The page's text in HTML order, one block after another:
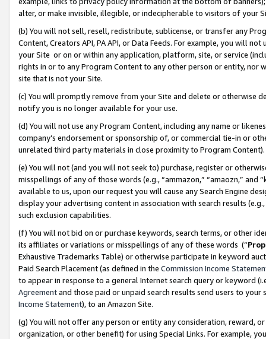
alter, or make invisible, illegible, or indecipherable to visitors of your
(b) You will not sell, resell, redistribute, sublicense, or transfer any
Content, Creators API, PA API, or Data Feeds. For example, you will
your Site or on or within any application, platform, site, or service
rights in or to any Program Content to any other person or entity, nor
site that is not your Site.
(c) You will promptly remove from your Site and delete or otherwise
notify you is no longer available for your use.
(d) You will not use any Program Content, including any name or
company’s endorsement or sponsorship of, or commercial tie-in or
unrelated third party materials in close proximity to Program Content).
(e) You will not (and you will not seek to) purchase, register or
misspellings of any of those words (e.g., “ammazon,” “amaozn,” and
available to us, upon our request you will cause any Search Engine
display your advertising content in association with search results
such exclusion capabilities.
(f) You will not bid on or purchase keywords, search terms, or other
its affiliates or variations or misspellings of any of these words (“
Exhaustive Trademarks Table) or otherwise participate in keyword
Paid Search Placement (as defined in the Commission Income
to appear in response to a general Internet search query or keyword
Agreementand those paid or unpaid search results send users to
Income Statement), to an Amazon Site.
(g) You will not offer any person or entity any consideration, reward,
organization, or other benefit) for using Special Links. For example,